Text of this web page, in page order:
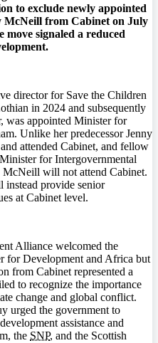
to exclude newly appointed
from Cabinet on July
signaled a reduced
director for Save the Children
in 2024 and subsequently
was appointed Minister for
Unlike her predecessor Jenny
attended Cabinet, and fellow
for Intergovernmental
McNeill will not attend Cabinet.
provide senior
at Cabinet level.
Alliance welcomed the
for Development and Africa but
from Cabinet represented a
to recognize the importance
change and global conflict.
urged the government to
assistance and
the SNP, and the Scottish